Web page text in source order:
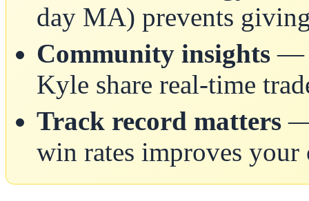
day MA) prevents
Community insights —
Kyle share real-time
Track record matters —
win rates improves your